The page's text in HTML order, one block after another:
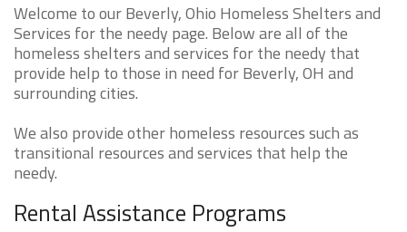
Welcome to our Beverly, Ohio Homeless Shelters and
Services for the needy page. Below are all of the
homeless shelters and services for the needy that
provide help to those in need for Beverly, OH and
surrounding cities.
We also provide other homeless resources such as
transitional resources and services that help the
needy.
Rental Assistance Programs